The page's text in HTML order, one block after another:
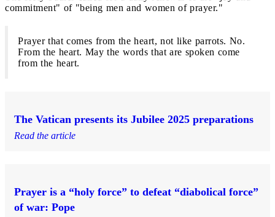
commitment" of "being men and women of prayer."
Prayer that comes from the heart, not like parrots. No.
From the heart. May the words that are spoken come
from the heart.
The Vatican presents its Jubilee 2025 preparations
Read the article
Prayer is a “holy force” to defeat “diabolical force”
of war: Pope